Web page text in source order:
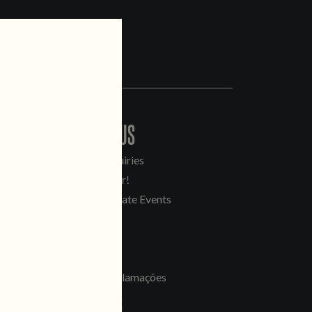
CONTACT US
General Inquiries
Sell Our Beer!
Tours & Private Events
Livro de Reclamações